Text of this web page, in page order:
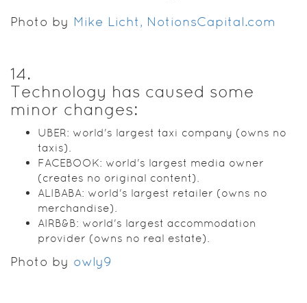
Photo by Mike Licht, NotionsCapital.com
14.
Technology has caused some
minor changes:
UBER: world's largest taxi company (owns no
taxis).
FACEBOOK: world's largest media owner
(creates no original content).
ALIBABA: world's largest retailer (owns no
merchandise).
AIRB&B: world's largest accommodation
provider (owns no real estate).
Photo by owly9